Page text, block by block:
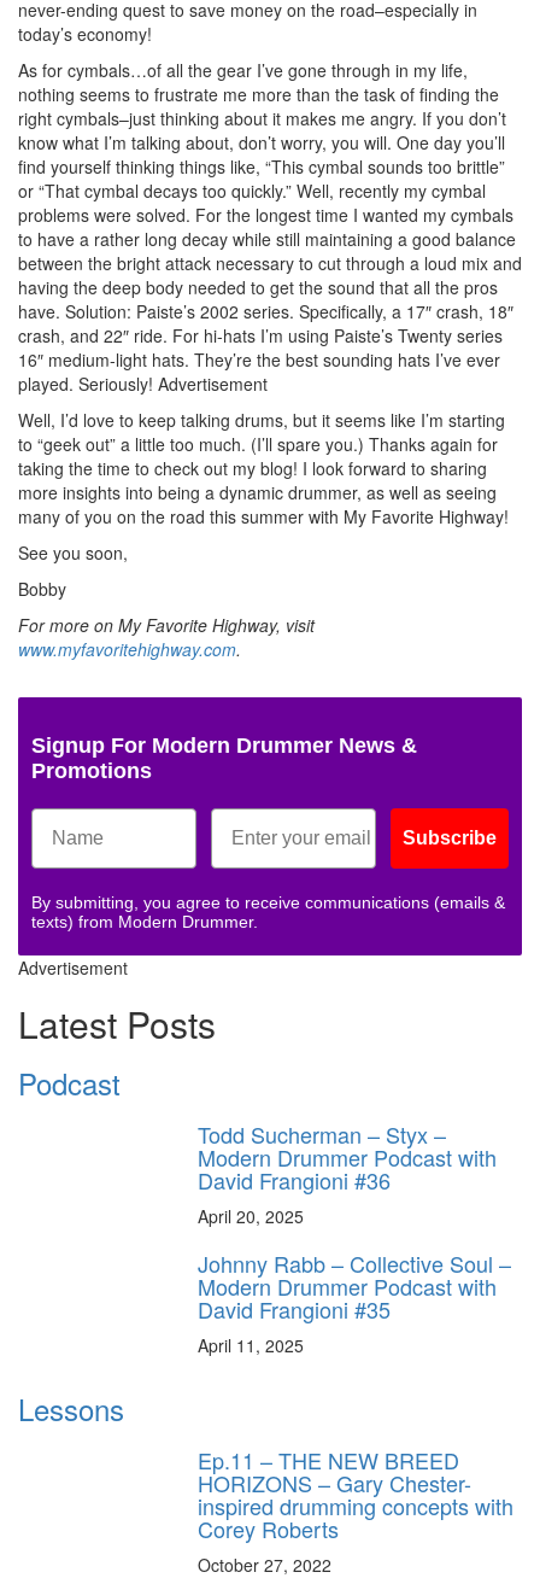
never-ending quest to save money on the road–especially in
today’s economy!
As for cymbals…of all the gear I’ve gone through in my life,
nothing seems to frustrate me more than the task of finding the
right cymbals–just thinking about it makes me angry. If you don’t
know what I’m talking about, don’t worry, you will. One day you’ll
find yourself thinking things like, “This cymbal sounds too brittle”
or “That cymbal decays too quickly.” Well, recently my cymbal
problems were solved. For the longest time I wanted my cymbals
to have a rather long decay while still maintaining a good balance
between the bright attack necessary to cut through a loud mix and
having the deep body needed to get the sound that all the pros
have. Solution: Paiste’s 2002 series. Specifically, a 17″ crash, 18″
crash, and 22″ ride. For hi-hats I’m using Paiste’s Twenty series
16″ medium-light hats. They’re the best sounding hats I’ve ever
played. Seriously! Advertisement
Well, I’d love to keep talking drums, but it seems like I’m starting
to “geek out” a little too much. (I’ll spare you.) Thanks again for
taking the time to check out my blog! I look forward to sharing
more insights into being a dynamic drummer, as well as seeing
many of you on the road this summer with My Favorite Highway!
See you soon,
Bobby
For more on My Favorite Highway, visit
www.myfavoritehighway.com.
Signup For Modern Drummer News &
Promotions
Subscribe
By submitting, you agree to receive communications (emails &
texts) from Modern Drummer.
Advertisement
Latest Posts
Podcast
Todd Sucherman – Styx –
Modern Drummer Podcast with
David Frangioni #36
April 20, 2025
Johnny Rabb – Collective Soul –
Modern Drummer Podcast with
David Frangioni #35
April 11, 2025
Lessons
Ep.11 – THE NEW BREED
HORIZONS – Gary Chester-
inspired drumming concepts with
Corey Roberts
October 27, 2022